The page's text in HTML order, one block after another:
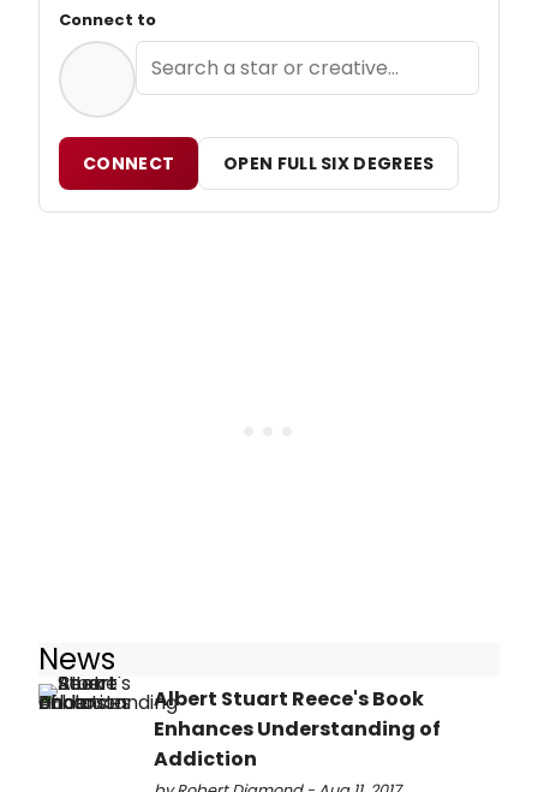
Connect to
CONNECT OPEN FULL SIX DEGREES
News
Albert Stuart Reece's Book
Enhances Understanding of
Addiction